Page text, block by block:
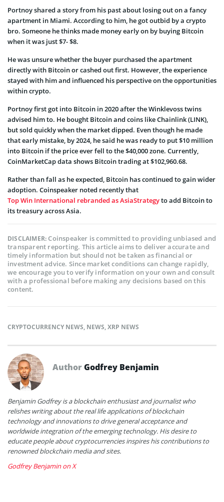
Portnoy shared a story from his past about losing out on a fancy
apartment in Miami. According to him, he got outbid by a crypto
bro. Someone he thinks made money early on by buying Bitcoin
when it was just $7- $8.
He was unsure whether the buyer purchased the apartment
directly with Bitcoin or cashed out first. However, the experience
stayed with him and influenced his perspective on the opportunities
within crypto.
Portnoy first got into Bitcoin in 2020 after the Winklevoss twins
advised him to. He bought Bitcoin and coins like Chainlink (LINK),
but sold quickly when the market dipped. Even though he made
that early mistake, by 2024, he said he was ready to put $10 million
into Bitcoin if the price ever fell to the $40,000 zone. Currently,
CoinMarketCap data shows Bitcoin trading at $102,960.68.
Rather than fall as he expected, Bitcoin has continued to gain wider
adoption. Coinspeaker noted recently that
Top Win International rebranded as AsiaStrategyto add Bitcoin to
its treasury across Asia.
DISCLAIMER:Coinspeaker is committed to providing unbiased and
transparent reporting. This article aims to deliver accurate and
timely information but should not be taken as financial or
investment advice. Since market conditions can change rapidly,
we encourage you to verify information on your own and consult
with a professional before making any decisions based on this
content.
CRYPTOCURRENCY NEWS, NEWS,XRP NEWS
AuthorGodfrey Benjamin
Benjamin Godfrey is a blockchain enthusiast and journalist who
relishes writing about the real life applications of blockchain
technology and innovations to drive general acceptance and
worldwide integration of the emerging technology. His desire to
educate people about cryptocurrencies inspires his contributions to
renowned blockchain media and sites.
Godfrey Benjamin on X